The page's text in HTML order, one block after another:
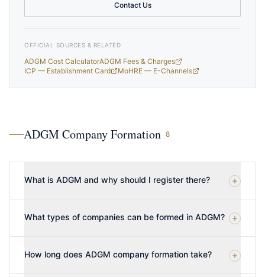
Contact Us
OFFICIAL SOURCES & RELATED
ADGM Cost CalculatorADGM Fees & Charges
ICP — Establishment Card
MoHRE — E-Channels
ADGM Company Formation 8
What is ADGM and why should I register there?
What types of companies can be formed in ADGM?
How long does ADGM company formation take?